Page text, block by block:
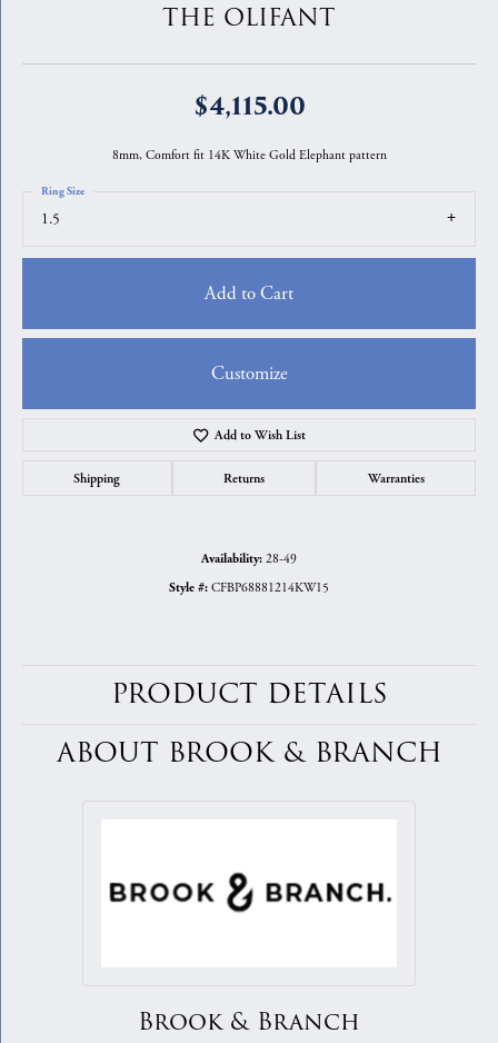
THE OLIFANT
$4,115.00
8mm, Comfort fit 14K White Gold Elephant pattern
1.5
Ring Size
Add to Cart
Customize
Add to Wish List
Shipping Returns Warranties
Availability: 28-49
Style #: CFBP68881214KW15
PRODUCT DETAILS
ABOUT BROOK & BRANCH
Brook & Branch